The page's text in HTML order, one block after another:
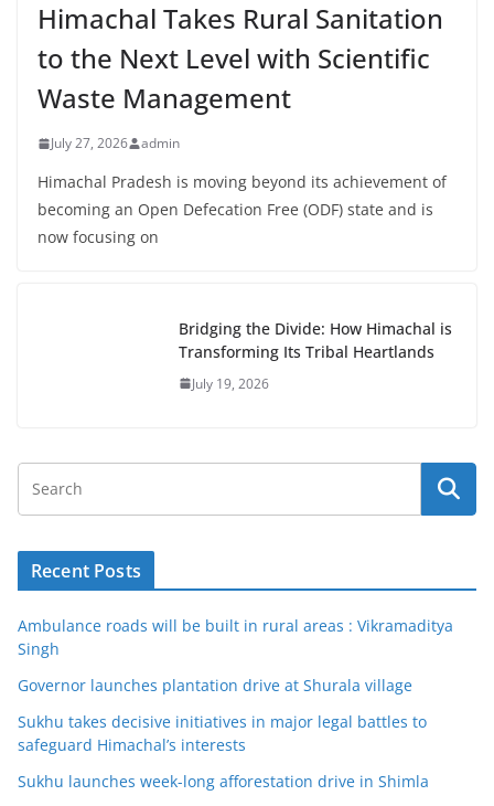
Himachal Takes Rural Sanitation
to the Next Level with Scientific
Waste Management
July 27, 2026 admin
Himachal Pradesh is moving beyond its achievement of
becoming an Open Defecation Free (ODF) state and is
now focusing on
Bridging the Divide: How Himachal is
Transforming Its Tribal Heartlands
July 19, 2026
Recent Posts
Ambulance roads will be built in rural areas : Vikramaditya
Singh
Governor launches plantation drive at Shurala village
Sukhu takes decisive initiatives in major legal battles to
safeguard Himachal’s interests
Sukhu launches week-long afforestation drive in Shimla